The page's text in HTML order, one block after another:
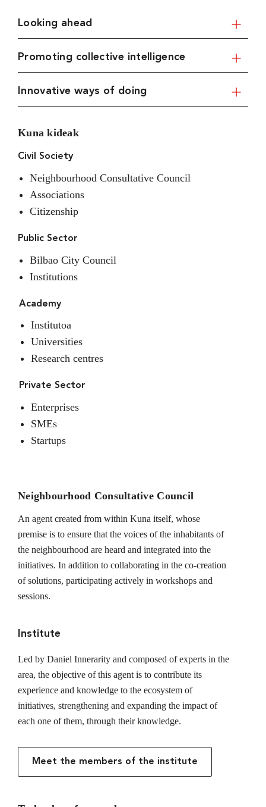
Looking ahead
Promoting collective intelligence
Innovative ways of doing
Kuna kideak
Civil Society
Neighbourhood Consultative Council
Associations
Citizenship
Public Sector
Bilbao City Council
Institutions
Academy
Institutoa
Universities
Research centres
Private Sector
Enterprises
SMEs
Startups
Neighbourhood Consultative Council
An agent created from within Kuna itself, whose
premise is to ensure that the voices of the inhabitants of
the neighbourhood are heard and integrated into the
initiatives. In addition to collaborating in the co-creation
of solutions, participating actively in workshops and
sessions.
Institute
Led by Daniel Innerarity and composed of experts in the
area, the objective of this agent is to contribute its
experience and knowledge to the ecosystem of
initiatives, strengthening and expanding the impact of
each one of them, through their knowledge.
Meet the members of the institute